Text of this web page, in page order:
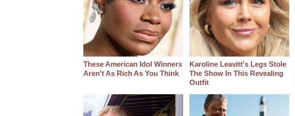
These American Idol Winners
Aren't As Rich As You Think
Karoline Leavitt's Legs Stole
The Show In This Revealing
Outfit